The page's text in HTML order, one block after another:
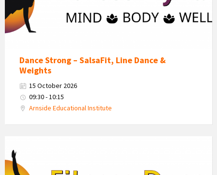
Dance Strong – SalsaFit, Line Dance &
Weights
15 October 2026
09:30 - 10:15
Arnside Educational Institute
Dynamics
Logo